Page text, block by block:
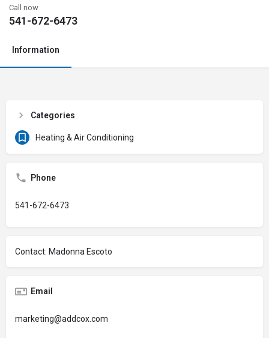
Call now
541-672-6473
Information
Categories
Heating & Air Conditioning
Phone
541-672-6473
Contact: Madonna Escoto
Email
marketing@addcox.com